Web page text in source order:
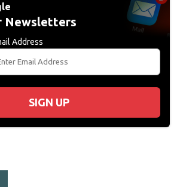
Newsletters
Address
SIGN UP